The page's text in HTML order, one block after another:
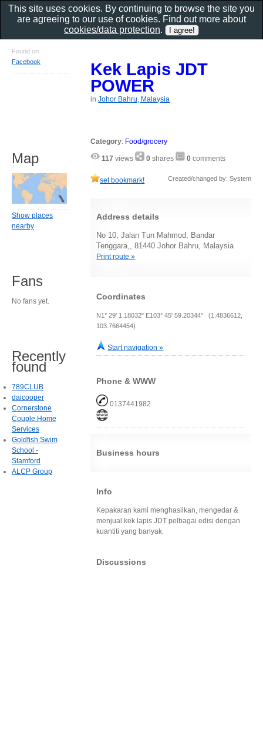
Kek Lapis JDT
POWER
inJohor Bahru, Malaysia
Category: Food/grocery
117 views 0 shares 0 comments
set bookmark! Created/changed by: System
Address details
No 10, Jalan Tun Mahmod, Bandar
Tenggara,, 81440 Johor Bahru, Malaysia
Print route »
Coordinates
N1° 29' 1.18032" E103° 45' 59.20344" (1.4836612,
103.7664454)
Start navigation »
Phone & WWW
0137441982
Business hours
Info
Kepakaran kami menghasilkan, mengedar &
menjual kek lapis JDT pelbagai edisi dengan
kuantiti yang banyak.
Discussions
Found on
Facebook
Map
Show places
nearby
Fans
No fans yet.
Recently
found
789CLUB
daicooper
Cornerstone
Couple Home
Services
Goldfish Swim
School -
Stamford
ALCP Group
This site uses cookies. By continuing to browse the site you
are agreeing to our use of cookies. Find out more about
cookies/data protection.